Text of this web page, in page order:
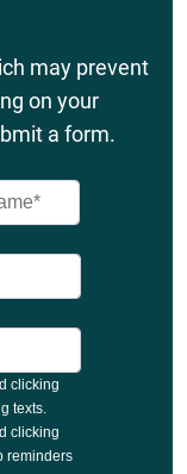
may prevent
on your
a form.